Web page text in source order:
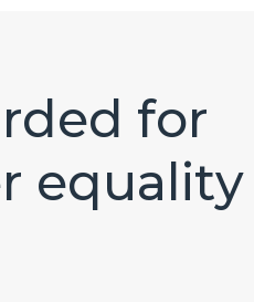
for
equality